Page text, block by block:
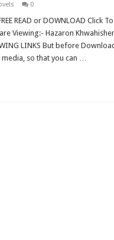
0
READ or DOWNLOAD Click
Viewing:- Hazaron
LINKS But before
media, so that you can …